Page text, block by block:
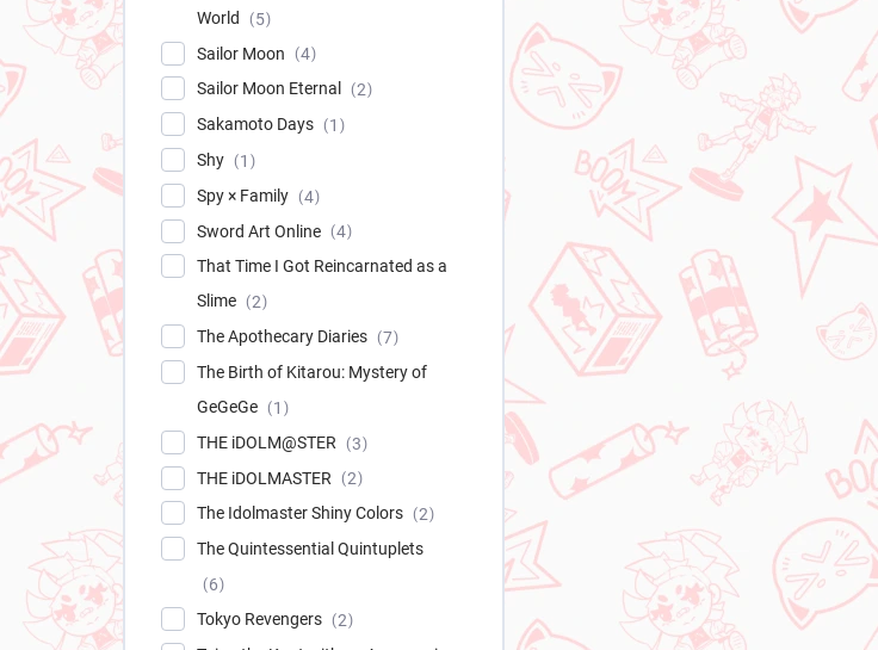
World
5
Sailor Moon
4
Sailor Moon Eternal
2
Sakamoto Days
1
Shy
1
Spy × Family
4
Sword Art Online
4
That Time I Got Reincarnated as a
Slime
2
The Apothecary Diaries
7
The Birth of Kitarou: Mystery of
GeGeGe
1
THE iDOLM@STER
3
THE iDOLMASTER
2
The Idolmaster Shiny Colors
2
The Quintessential Quintuplets
6
Tokyo Revengers
2